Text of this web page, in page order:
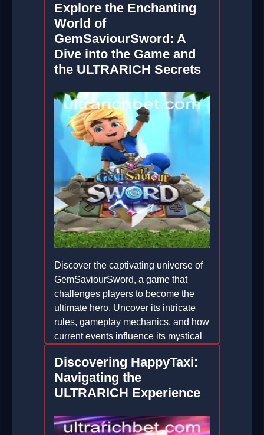
Explore the Enchanting
World of
GemSaviourSword: A
Dive into the Game and
the ULTRARICH Secrets
Discover the captivating universe of
GemSaviourSword, a game that
challenges players to become the
ultimate hero. Uncover its intricate
rules, gameplay mechanics, and how
current events influence its mystical
2026-06-30
Discovering HappyTaxi:
Navigating the
ULTRARICH Experience